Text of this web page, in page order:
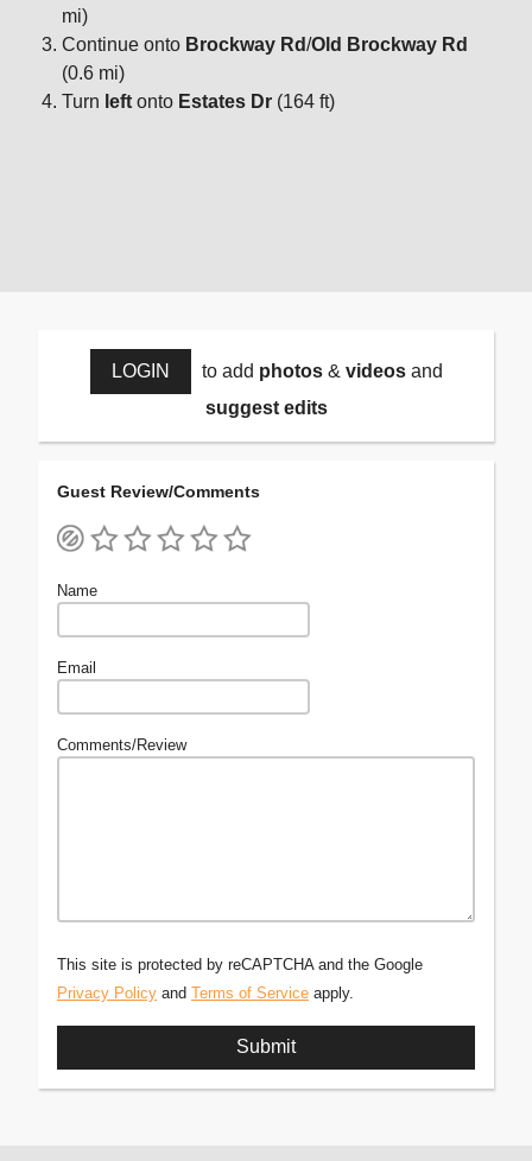
mi)
Continue onto Brockway Rd/Old Brockway Rd
(0.6 mi)
Turn left onto Estates Dr (164 ft)
LOGIN to add photos& videosand
suggest edits
Guest Review/Comments
Name
Email
Comments/Review
This site is protected by reCAPTCHA and the Google
Privacy Policy and Terms of Service apply.